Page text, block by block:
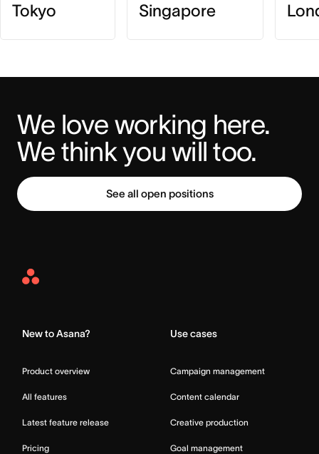
Tokyo Singapore
We love working here.
We think you will too.
See all open positions
Asana
New to Asana?
Product overview
All features
Latest feature release
Pricing
Use cases
Campaign management
Content calendar
Creative production
Goal management